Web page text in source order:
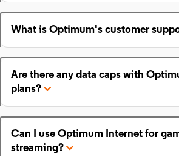
What is Optimum's customer
Are there any data caps with
plans?
Can I use Optimum Internet for
streaming?